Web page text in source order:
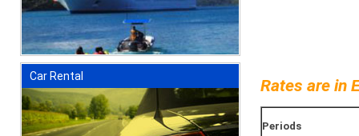
Car Rental Rates are in
Periods